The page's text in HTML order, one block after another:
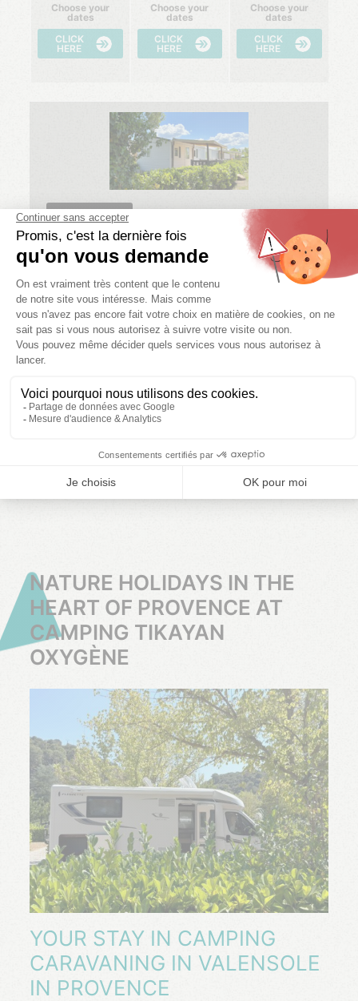
Choose your
dates
CLICK
HERE
Choose your
dates
CLICK
HERE
Choose your
dates
CLICK
HERE
ECONOMIQUE
IDAHO ECO
2 bedr. 4 pers. 1 bath. 22 m²
08/08/2026 -
15/08/2026
15/08/2026 -
22/08/2026
22/08/2026 -
29/08/2026
dates
CLICK
HERE
dates
CLICK
HERE
NATURE HOLIDAYS IN THE
HEART OF PROVENCE AT
CAMPING TIKAYAN
OXYGÈNE
YOUR STAY IN CAMPING
CARAVANING IN VALENSOLE
IN PROVENCE